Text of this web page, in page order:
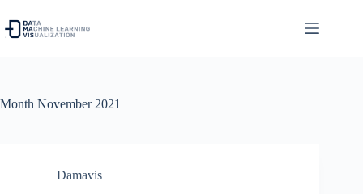
content
Month November 2021
Damavis